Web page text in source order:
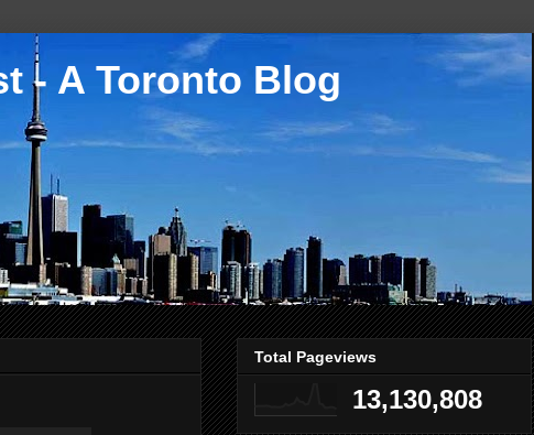
- A Toronto Blog
Total Pageviews
13,130,808